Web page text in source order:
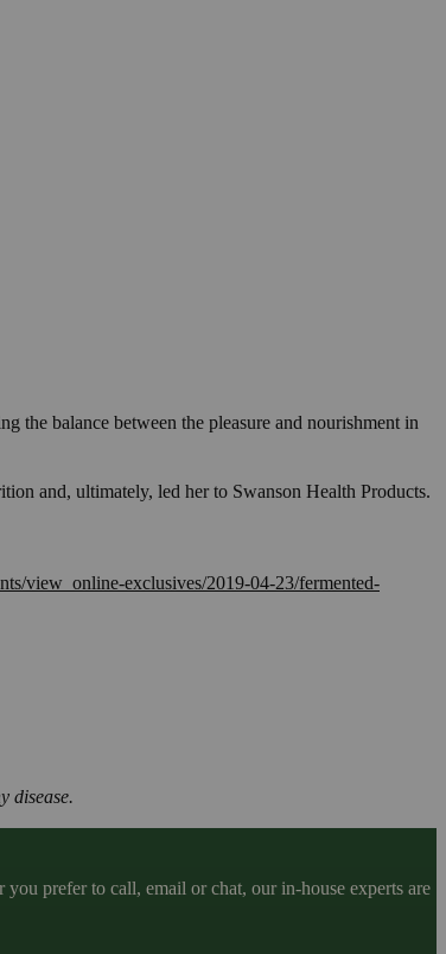
the balance between the pleasure and nourishment in
and, ultimately, led her to Swanson Health Products.
view_online-exclusives/2019-04-23/fermented-
disease.
prefer to call, email or chat, our in-house experts are